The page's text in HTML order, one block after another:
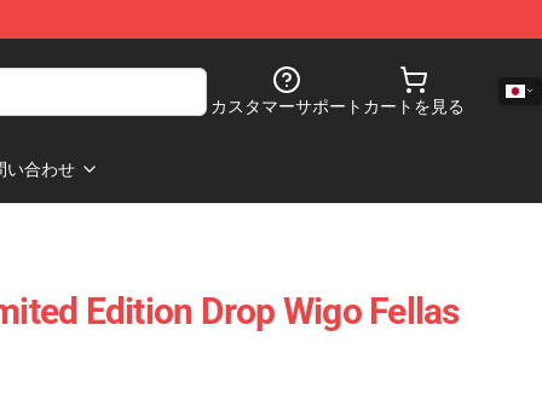
カスタマーサポート カートを見る
い合わせ
Edition Drop Wigo Fellas